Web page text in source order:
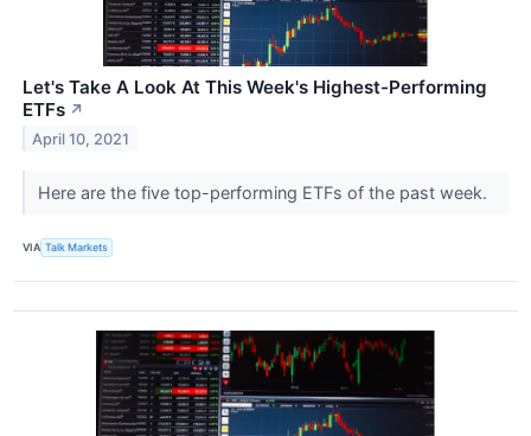
Let's Take A Look At This Week's Highest-Performing
ETFs ↗
April 10, 2021
Here are the five top-performing ETFs of the past week.
VIA Talk Markets